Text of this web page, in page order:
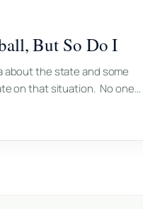
But So Do I
about the state and some
on that situation. No one…